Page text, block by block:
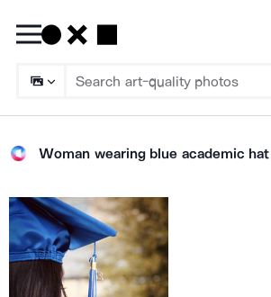
Woman wearing blue academic hat